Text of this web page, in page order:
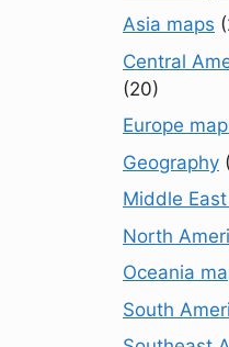
Asia maps
Central
(20)
Europe
Geography
Middle
North
Oceania
South